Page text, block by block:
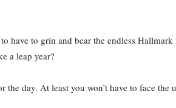
have to grin and bear the endless
a leap year?
day. At least you won’t have to face the